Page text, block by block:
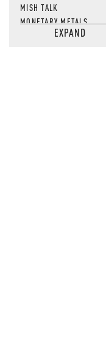
MISH TALK
MONETARY METALS
NEWSQUAWKEXPAND